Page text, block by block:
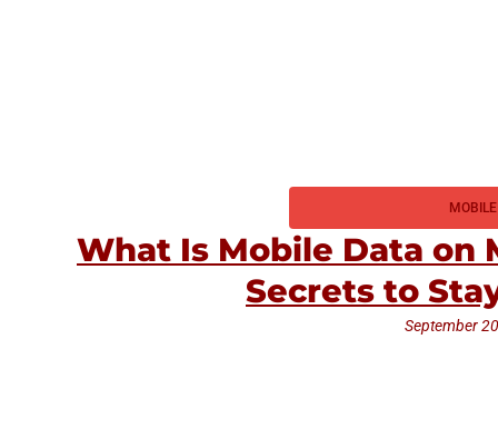
MOBILE
What Is Mobile Data on
Secrets to
September